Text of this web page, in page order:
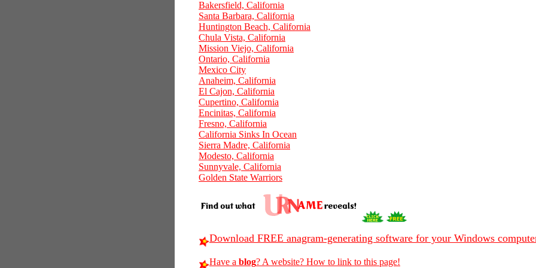
Bakersfield, California
Santa Barbara, California
Huntington Beach, California
Chula Vista, California
Mission Viejo, California
Ontario, California
Mexico City
Anaheim, California
El Cajon, California
Cupertino, California
Encinitas, California
Fresno, California
California Sinks In Ocean
Sierra Madre, California
Modesto, California
Sunnyvale, California
Golden State Warriors
Download FREE anagram-generating software for your Windows
Have a blog? A website? How to link to this page!